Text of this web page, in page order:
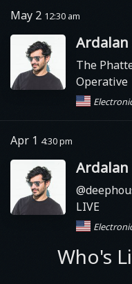
May 2 12:30 am
Ardalan
The
Operative
Apr 1 4:30 pm
Ardalan
LIVE
Who's